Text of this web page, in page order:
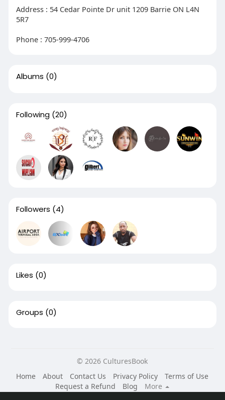
Address : 54 Cedar Pointe Dr unit 1209 Barrie ON L4N
5R7
Phone : 705-999-4706
Albums (0)
Following (20)
Followers (4)
Likes (0)
Groups (0)
© 2026 CulturesBook
Home
About Contact Us Privacy Policy
Terms of Use
Request a Refund
Blog
More